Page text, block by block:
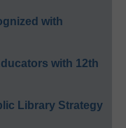
with
with 12th
Library Strategy